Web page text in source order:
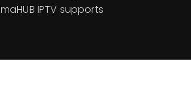
IPTV supports